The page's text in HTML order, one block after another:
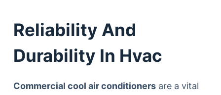
Reliability And
Durability In Hvac
Commercial cool air conditionersare a vital